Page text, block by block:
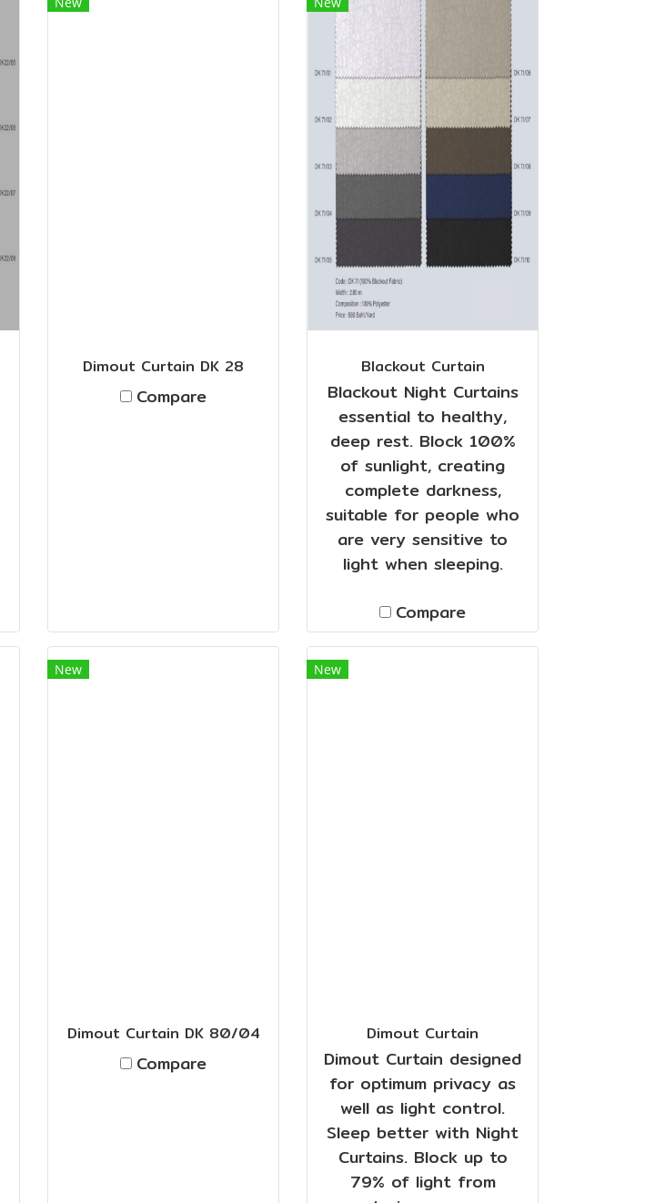
Dimout Curtain DK 28
Compare
Blackout Curtain
Blackout Night Curtains
essential to healthy,
deep rest. Block 100%
of sunlight, creating
complete darkness,
suitable for people who
are very sensitive to
light when sleeping.
Compare
New
Dimout Curtain DK 80/04
Compare
New
Dimout Curtain
Dimout Curtain designed
for optimum privacy as
well as light control.
Sleep better with Night
Curtains. Block up to
79% of light from